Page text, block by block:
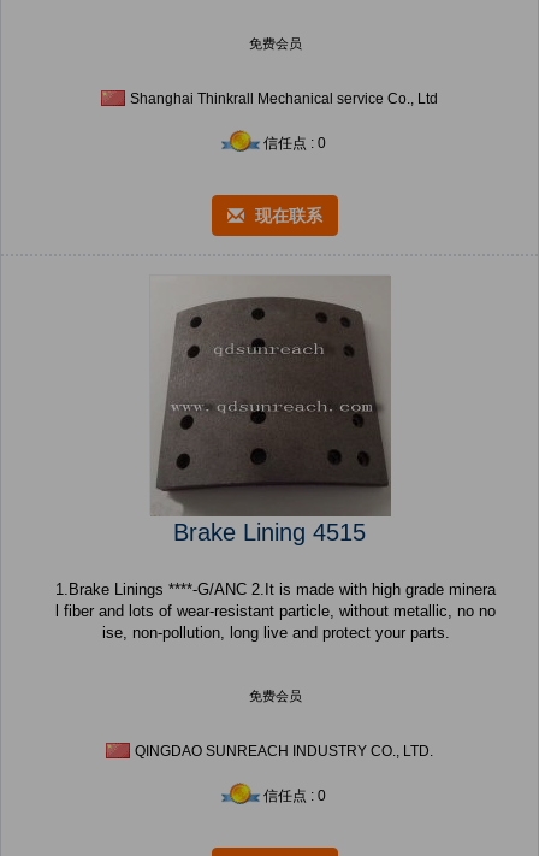
免费会员
Shanghai Thinkrall Mechanical service Co., Ltd
信任点 : 0
现在联系
Brake Lining 4515
1.Brake Linings ****-G/ANC 2.It is made with high grade minera
l fiber and lots of wear-resistant particle, without metallic, no no
ise, non-pollution, long live and protect your parts.
免费会员
QINGDAO SUNREACH INDUSTRY CO., LTD.
信任点 : 0